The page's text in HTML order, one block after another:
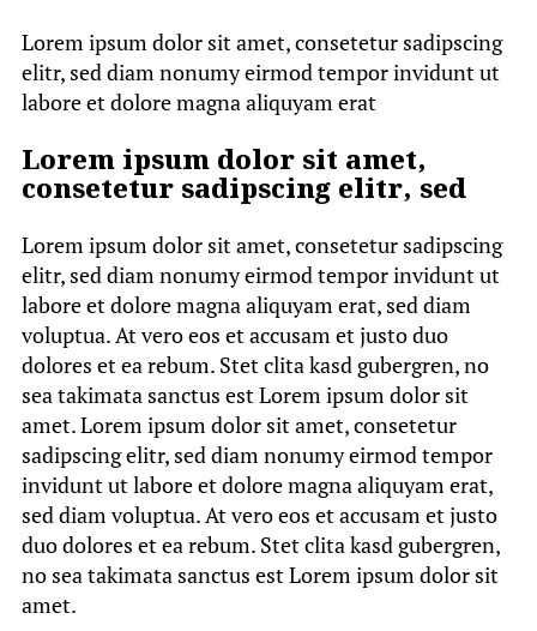
Lorem ipsum dolor sit amet, consetetur sadipscing
elitr, sed diam nonumy eirmod tempor invidunt ut
labore et dolore magna aliquyam erat
Lorem ipsum dolor sit amet,
consetetur sadipscing elitr, sed
Lorem ipsum dolor sit amet, consetetur sadipscing
elitr, sed diam nonumy eirmod tempor invidunt ut
labore et dolore magna aliquyam erat, sed diam
voluptua. At vero eos et accusam et justo duo
dolores et ea rebum. Stet clita kasd gubergren, no
sea takimata sanctus est Lorem ipsum dolor sit
amet. Lorem ipsum dolor sit amet, consetetur
sadipscing elitr, sed diam nonumy eirmod tempor
invidunt ut labore et dolore magna aliquyam erat,
sed diam voluptua. At vero eos et accusam et justo
duo dolores et ea rebum. Stet clita kasd gubergren,
no sea takimata sanctus est Lorem ipsum dolor sit
amet.